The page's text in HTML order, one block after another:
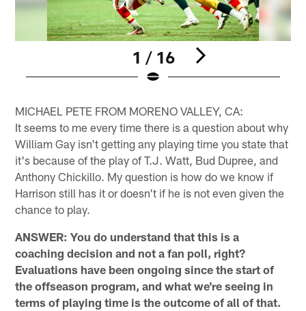
1 / 16
MICHAEL PETE FROM MORENO VALLEY, CA:
It seems to me every time there is a question about why
William Gay isn't getting any playing time you state that
it's because of the play of T.J. Watt, Bud Dupree, and
Anthony Chickillo. My question is how do we know if
Harrison still has it or doesn't if he is not even given the
chance to play.
ANSWER: You do understand that this is a
coaching decision and not a fan poll, right?
Evaluations have been ongoing since the start of
the offseason program, and what we're seeing in
terms of playing time is the outcome of all of that.